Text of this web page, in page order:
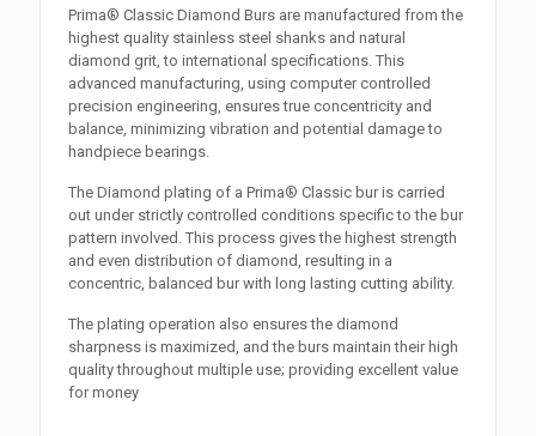
Prima® Classic Diamond Burs are manufactured from the
highest quality stainless steel shanks and natural
diamond grit, to international specifications. This
advanced manufacturing, using computer controlled
precision engineering, ensures true concentricity and
balance, minimizing vibration and potential damage to
handpiece bearings.
The Diamond plating of a Prima® Classic bur is carried
out under strictly controlled conditions specific to the bur
pattern involved. This process gives the highest strength
and even distribution of diamond, resulting in a
concentric, balanced bur with long lasting cutting ability.
The plating operation also ensures the diamond
sharpness is maximized, and the burs maintain their high
quality throughout multiple use; providing excellent value
for money